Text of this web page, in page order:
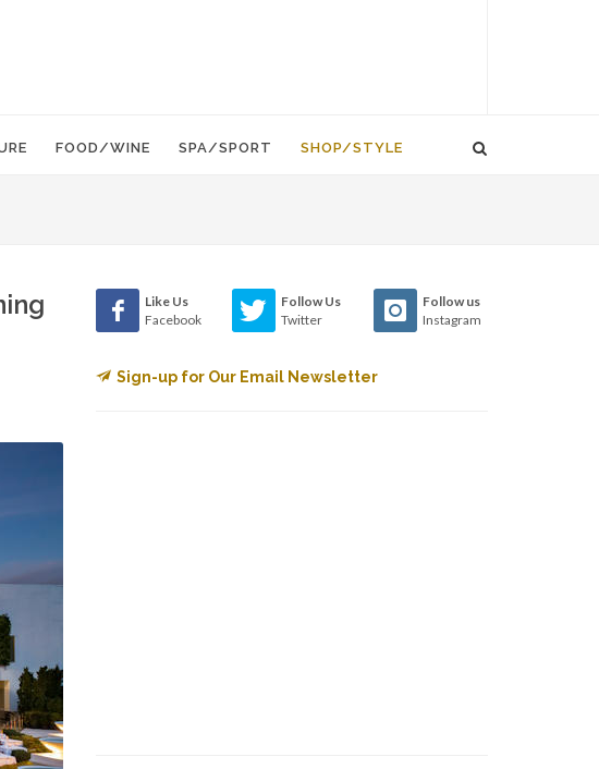
FOOD/WINE SPA/SPORT SHOP/STYLE
Like Us
Facebook
Follow Us
Twitter
Follow us
Instagram
Sign-up for Our Email Newsletter